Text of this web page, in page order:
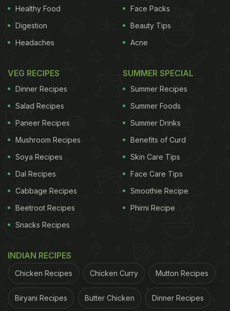
Healthy Food
Digestion
Headaches
Face Packs
Beauty Tips
Acne
VEG RECIPES
Dinner Recipes
Salad Recipes
Paneer Recipes
Mushroom Recipes
Soya Recipes
Dal Recipes
Cabbage Recipes
Beetroot Recipes
Snacks Recipes
SUMMER SPECIAL
Summer Recipes
Summer Foods
Summer Drinks
Benefits of Curd
Skin Care Tips
Face Care Tips
Smoothie Recipe
Phirni Recipe
INDIAN RECIPES
Chicken Recipes Chicken Curry Mutton Recipes
Biryani Recipes Butter Chicken Dinner Recipes